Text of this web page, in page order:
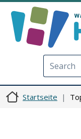
Startseite